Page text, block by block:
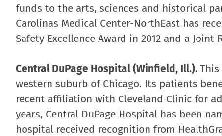
funds to the arts, sciences and historical
Carolinas Medical Center-NorthEast has
Safety Excellence Award in 2012 and a Joint
Central DuPage Hospital (Winfield, Ill.).
western suburb of Chicago. Its patients
recent affiliation with Cleveland Clinic for
years, Central DuPage Hospital has been
hospital received recognition from